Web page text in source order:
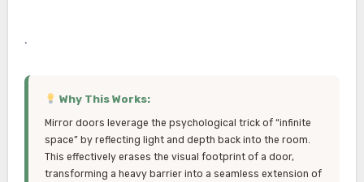
.
Why This Works:
Mirror doors leverage the psychological trick of “infinite
space” by reflecting light and depth back into the room.
This effectively erases the visual footprint of a door,
transforming a heavy barrier into a seamless extension of